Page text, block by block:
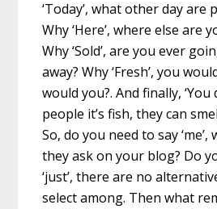
‘Today’, what other day are
Why ‘Here’, where else are
Why ‘Sold’, are you ever
away? Why ‘Fresh’, you
would you?. And finally,
people it’s fish, they can
So, do you need to say
they ask on your blog? Do
‘just’, there are no
select among. Then what